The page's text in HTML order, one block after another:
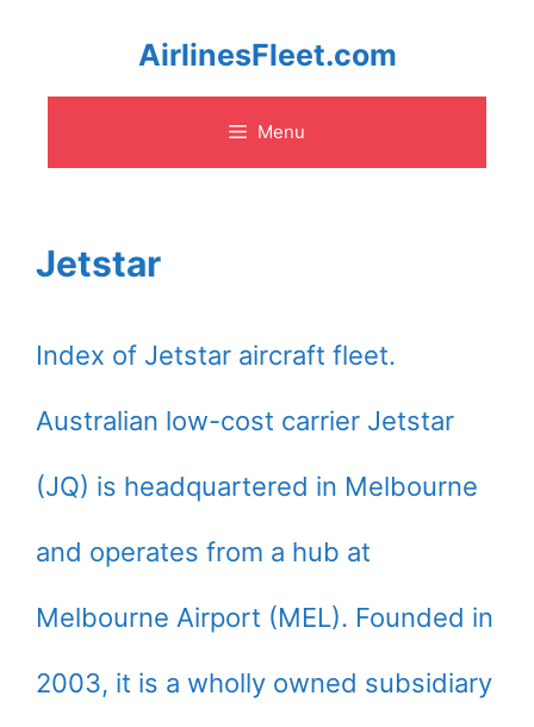
content
AirlinesFleet.com
Menu
Jetstar
Index of Jetstar aircraft fleet.
Australian low-cost carrier Jetstar
(JQ) is headquartered in Melbourne
and operates from a hub at
Melbourne Airport (MEL). Founded in
2003, it is a wholly owned subsidiary